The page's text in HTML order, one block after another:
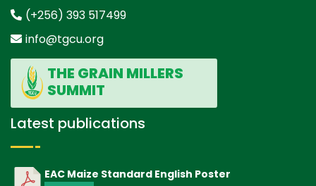
(+256) 393 517499
info@tgcu.org
THE GRAIN MILLERS
SUMMIT
Latest publications
EAC Maize Standard English Poster